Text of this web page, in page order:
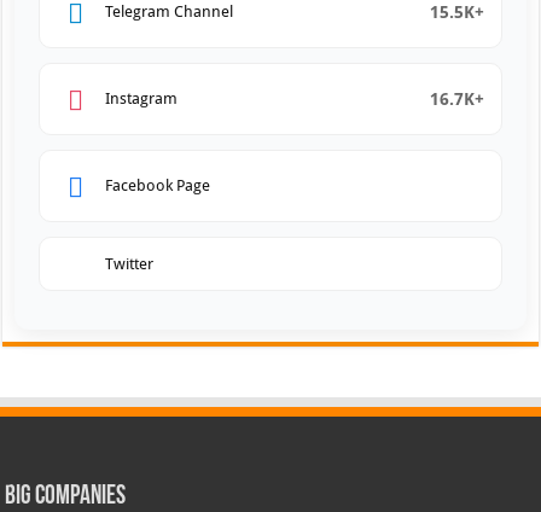
Telegram Channel 15.5K+
Instagram 16.7K+
Facebook Page
Twitter
Big Companies